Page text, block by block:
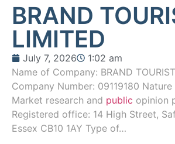
BRAND
LIMITED
July 7, 2026
1:02 am
Name of Company: BRAND
Company Number: 09119180 Nature
Market research and public opinion
Registered office: 14 High Street,
Essex CB10 1AY Type of…